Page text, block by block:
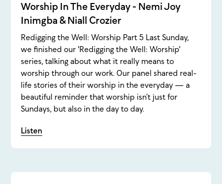
Worship In The Everyday - Nemi Joy
Inimgba & Niall Crozier
Redigging the Well: Worship Part 5 Last Sunday,
we finished our 'Redigging the Well: Worship'
series, talking about what it really means to
worship through our work. Our panel shared real-
life stories of their worship in the everyday — a
beautiful reminder that worship isn’t just for
Sundays, but also in the day to day.
Listen